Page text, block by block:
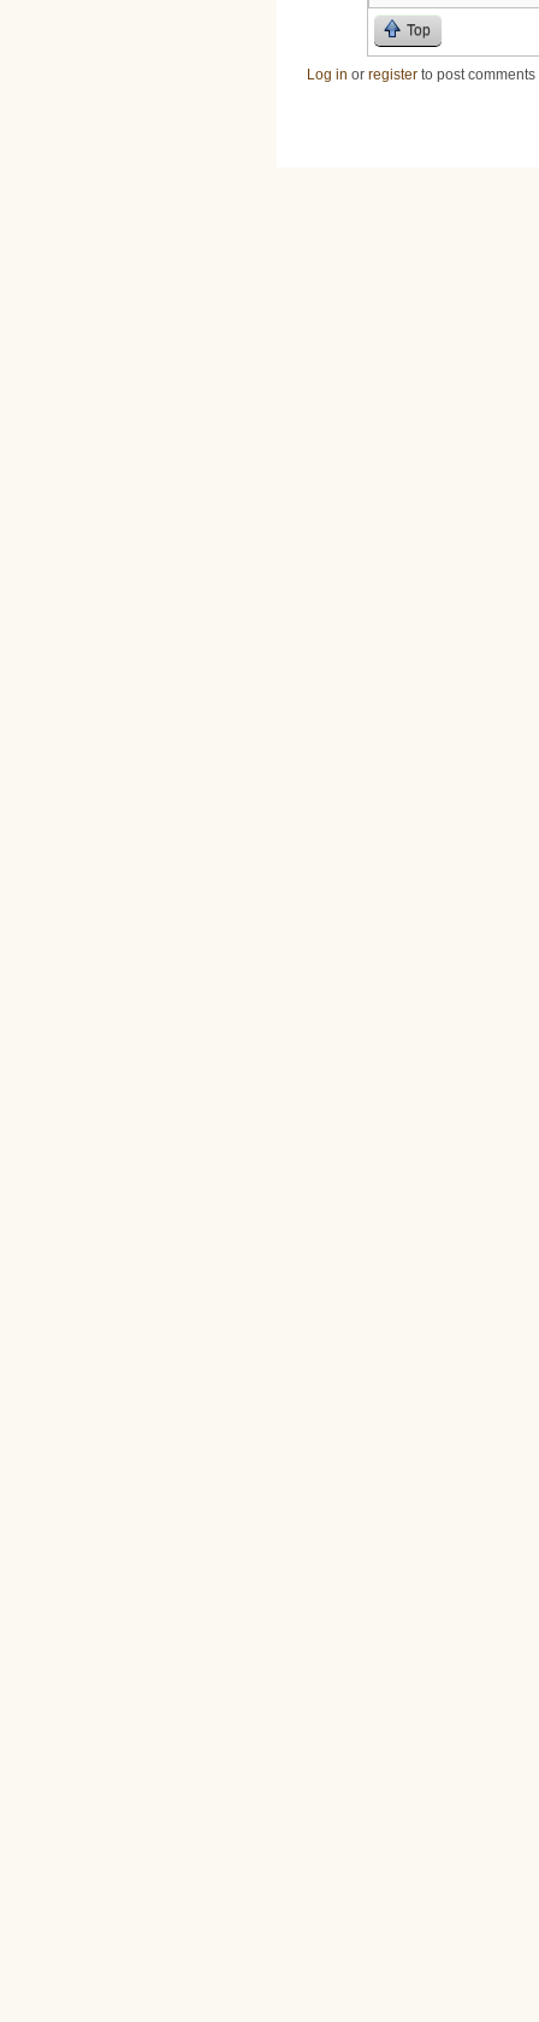
Top
Log in or register to post comments